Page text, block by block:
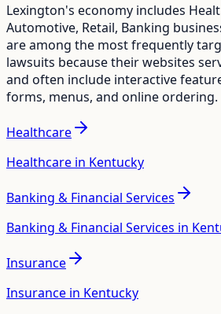
Lexington's economy includes
Automotive, Retail, Banking
are among the most frequently
lawsuits because their websites
and often include interactive
forms, menus, and online ordering.
Healthcare
Healthcare in Kentucky
Banking & Financial Services
Banking & Financial Services in
Insurance
Insurance in Kentucky